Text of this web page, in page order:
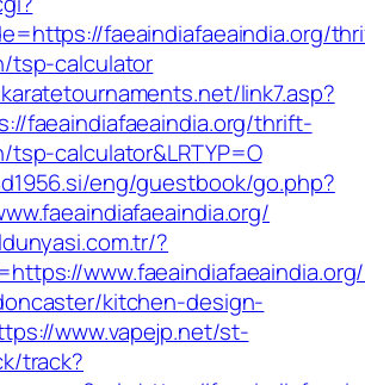
faeaindiafaeaindia.org/
tsp-calculator
link7.asp?
faeaindiafaeaindia.org/thrift-
tsp-calculator&LRTYP=O
eng/guestbook/go.php?
?
kitchen-design-
www.vapejp.net/st-
track?